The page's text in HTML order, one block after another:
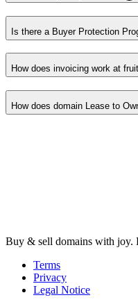
Is there a Buyer Protection
How does invoicing work at
How does domain Lease to
Buy & sell domains with joy.
Terms
Privacy
Legal Notice